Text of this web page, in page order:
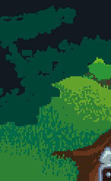
Skip to main content